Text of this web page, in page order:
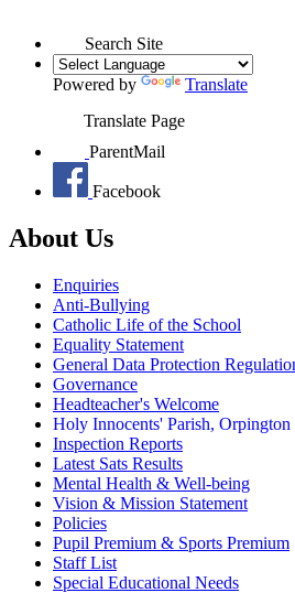
Search Site
Powered by
Translate
Translate Page
ParentMail
Facebook
About Us
Enquiries
Anti-Bullying
Catholic Life of the School
Equality Statement
General Data Protection
Governance
Headteacher's Welcome
Holy Innocents' Parish, Orpington
Inspection Reports
Latest Sats Results
Mental Health & Well-being
Vision & Mission Statement
Policies
Pupil Premium & Sports Premium
Staff List
Special Educational Needs